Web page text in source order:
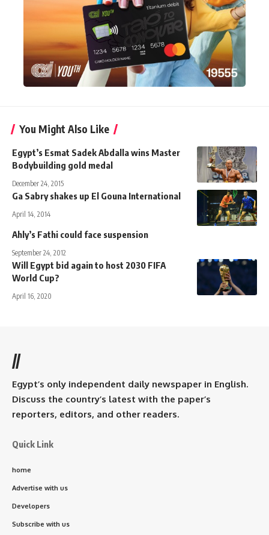
You Might Also Like
Egypt’s Esmat Sadek Abdalla wins Master
Bodybuilding gold medal
December 24, 2015
Ga Sabry shakes up El Gouna International
April 14, 2014
Ahly’s Fathi could face suspension
September 24, 2012
Will Egypt bid again to host 2030 FIFA
World Cup?
April 16, 2020
//
Egypt’s only independent daily newspaper in English.
Discuss the country’s latest with the paper’s
reporters, editors, and other readers.
Quick Link
home
Advertise with us
Developers
Subscribe with us